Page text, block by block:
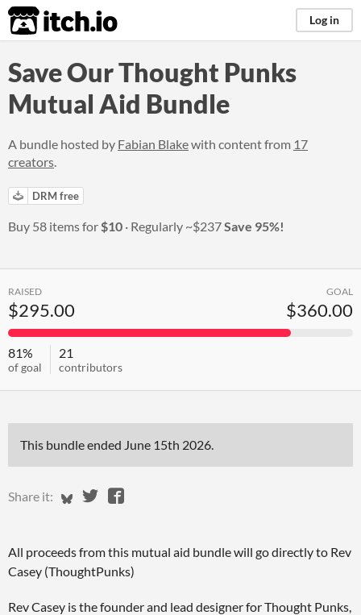
itch.io Log in
Save Our Thought Punks
Mutual Aid Bundle
A bundle hosted by Fabian Blakewith content from 17
creators.
DRM free
Buy 58 items for$10 Regularly ~$237Save 95%!
RAISED
$295.00
GOAL
$360.00
81%
of goal
21
contributors
This bundle ended June 15th 2026.
Share it: Share on Bluesky
Share on Twitter
Share on Facebook
All proceeds from this mutual aid bundle will go directly to Rev
Casey (ThoughtPunks)
Rev Casey is the founder and lead designer for Thought Punks,